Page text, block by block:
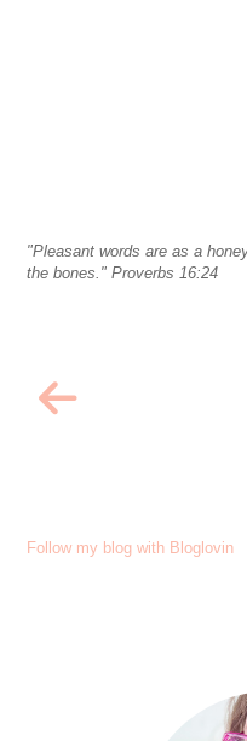
"Pleasant words are as a
the bones." Proverbs 16:24
Follow my blog with Bloglovin